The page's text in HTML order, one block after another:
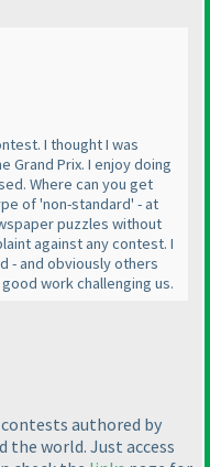
I thought I was
Grand Prix. I enjoy doing
Where can you get
of 'non-standard' - at
puzzles without
against any contest. I
- and obviously others
work challenging us.
authored by
world. Just access